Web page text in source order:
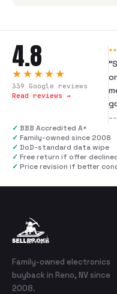
4.8
★★★★★
339 Google reviews
Read reviews →
“
✓ BBB Accredited A+
✓ Family-owned since 2008
✓ DoD-standard data wipe
✓ Free return if offer
✓ Price revision if better
Family-owned electronics
buyback in Reno, NV since
2008.